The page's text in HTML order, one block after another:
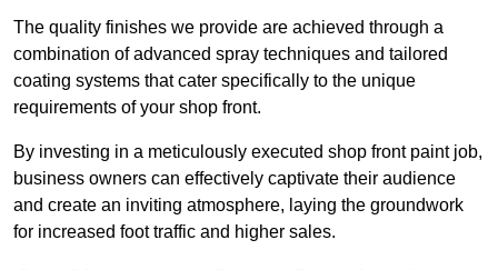
The quality finishes we provide are achieved through a
combination of advanced spray techniques and tailored
coating systems that cater specifically to the unique
requirements of your shop front.
By investing in a meticulously executed shop front paint job,
business owners can effectively captivate their audience
and create an inviting atmosphere, laying the groundwork
for increased foot traffic and higher sales.